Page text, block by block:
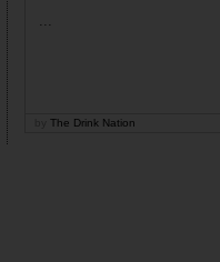
...
The Drink Nation